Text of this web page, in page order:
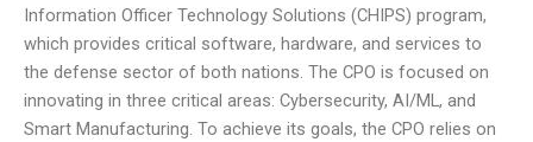
Information Officer Technology Solutions (CHIPS) program,
which provides critical software, hardware, and services to
the defense sector of both nations. The CPO is focused on
innovating in three critical areas: Cybersecurity, AI/ML, and
Smart Manufacturing. To achieve its goals, the CPO relies on